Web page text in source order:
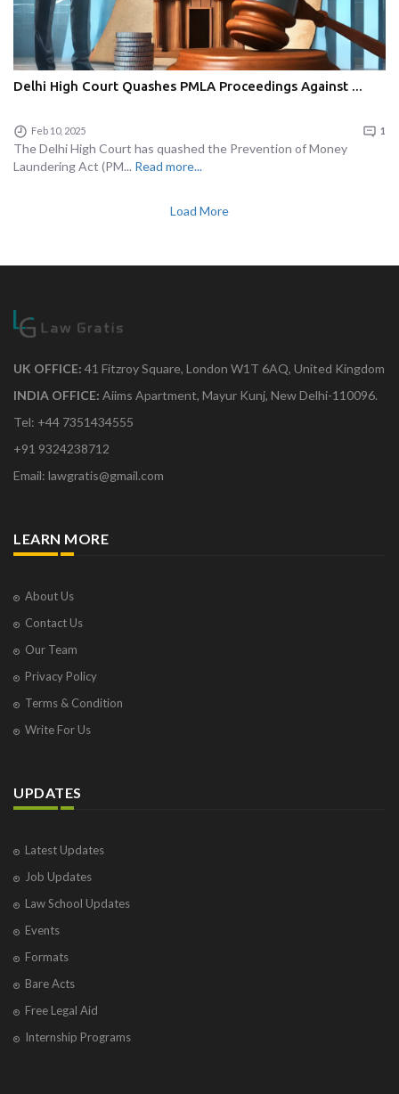
Delhi High Court Quashes PMLA Proceedings Against ...
Feb 10, 2025 1
The Delhi High Court has quashed the Prevention of Money
Laundering Act (PM... Read more...
Load More
UK OFFICE: 41 Fitzroy Square, London W1T 6AQ, United Kingdom
INDIA OFFICE: Aiims Apartment, Mayur Kunj, New Delhi-110096.
Tel: +44 7351434555
+91 9324238712
Email: lawgratis@gmail.com
LEARN MORE
About Us
Contact Us
Our Team
Privacy Policy
Terms & Condition
Write For Us
UPDATES
Latest Updates
Job Updates
Law School Updates
Events
Formats
Bare Acts
Free Legal Aid
Internship Programs